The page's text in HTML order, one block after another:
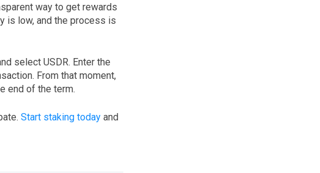
way to get rewards
is low, and the process is
select USDR. Enter the
From that moment,
end of the term.
Start staking today and